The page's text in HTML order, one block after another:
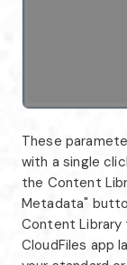
These
with a single
the Content
Metadata"
Content
CloudFiles app